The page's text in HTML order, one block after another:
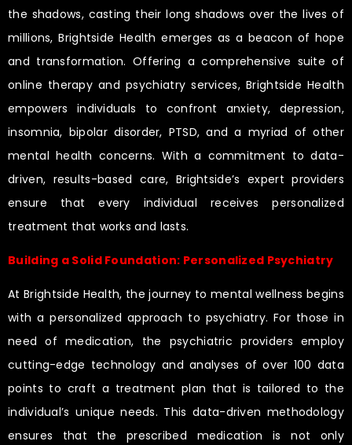
the shadows, casting their long shadows over the lives of
millions, Brightside Health emerges as a beacon of hope
and transformation. Offering a comprehensive suite of
online therapy and psychiatry services, Brightside Health
empowers individuals to confront anxiety, depression,
insomnia, bipolar disorder, PTSD, and a myriad of other
mental health concerns. With a commitment to data-
driven, results-based care, Brightside’s expert providers
ensure that every individual receives personalized
treatment that works and lasts.
Building a Solid Foundation: Personalized Psychiatry
At Brightside Health, the journey to mental wellness begins
with a personalized approach to psychiatry. For those in
need of medication, the psychiatric providers employ
cutting-edge technology and analyses of over 100 data
points to craft a treatment plan that is tailored to the
individual’s unique needs. This data-driven methodology
ensures that the prescribed medication is not only